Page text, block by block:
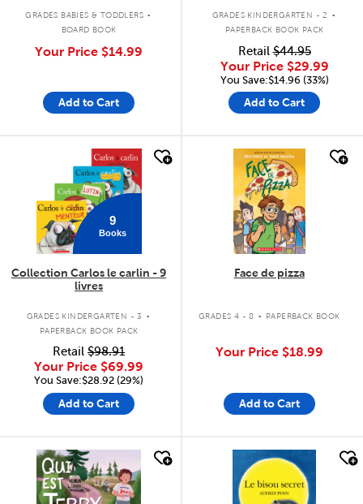
GRADES BABIES & TODDLERS .
BOARD BOOK
Your Price $14.99
Add to Cart
GRADES KINDERGARTEN - 2 .
PAPERBACK BOOK PACK
Retail$44.95
Your Price $29.99
You Save:$14.96 (33%)
Add to Cart
9
Books
Collection Carlos le carlin - 9
livres
GRADES KINDERGARTEN - 3 .
PAPERBACK BOOK PACK
Retail $98.91
Your Price $69.99
You Save:$28.92 (29%)
Add to Cart
quick look
Face de pizza
GRADES 4 - 8 . PAPERBACK BOOK
Your Price $18.99
Add to Cart
quick look quick look